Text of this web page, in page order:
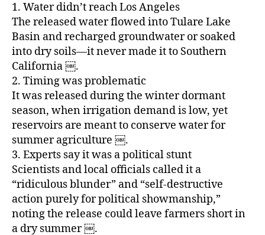
1. Water didn’t reach Los Angeles
The released water flowed into Tulare Lake
Basin and recharged groundwater or soaked
into dry soils—it never made it to Southern
California ￼.
2. Timing was problematic
It was released during the winter dormant
season, when irrigation demand is low, yet
reservoirs are meant to conserve water for
summer agriculture ￼.
3. Experts say it was a political stunt
Scientists and local officials called it a
“ridiculous blunder” and “self‑destructive
action purely for political showmanship,”
noting the release could leave farmers short in
a dry summer ￼.